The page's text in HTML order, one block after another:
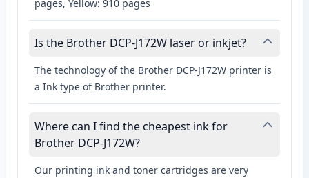
pages, Yellow: 910 pages
Is the Brother DCP-J172W laser or inkjet?
The technology of the Brother DCP-J172W printer is
a Ink type of Brother printer.
Where can I find the cheapest ink for
Brother DCP-J172W?
Our printing ink and toner cartridges are very